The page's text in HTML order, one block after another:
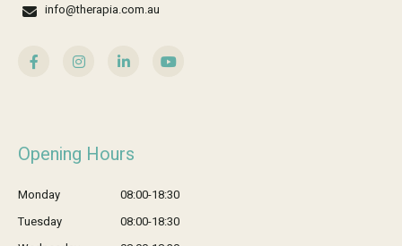
info@therapia.com.au
Opening Hours
Monday
08:00-18:30
Tuesday
08:00-18:30